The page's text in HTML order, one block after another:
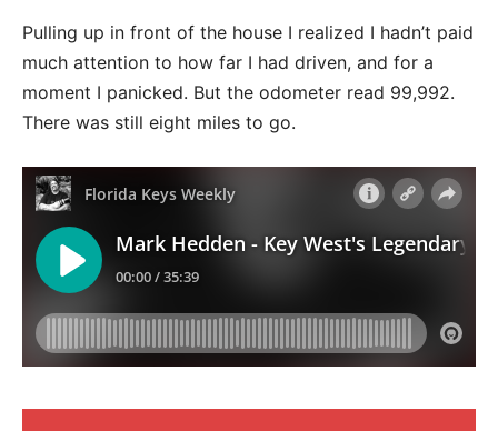
Pulling up in front of the house I realized I hadn’t paid
much attention to how far I had driven, and for a
moment I panicked. But the odometer read 99,992.
There was still eight miles to go.